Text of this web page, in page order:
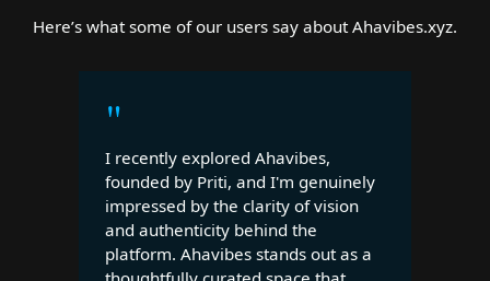
Here’s what some of our users say about Ahavibes.xyz.
"
I recently explored Ahavibes,
founded by Priti, and I'm genuinely
impressed by the clarity of vision
and authenticity behind the
platform. Ahavibes stands out as a